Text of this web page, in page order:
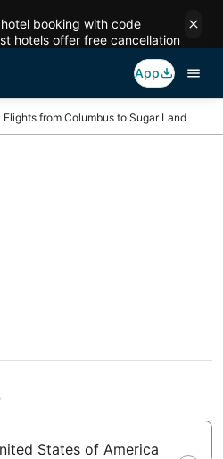
booking with code
hotels offer free cancellation
App
Flights from Columbus to Sugar Land
Columbus
Land
States of America